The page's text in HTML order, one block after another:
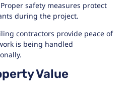
safety measures protect
during the project.
contractors provide peace of
is being handled
Value